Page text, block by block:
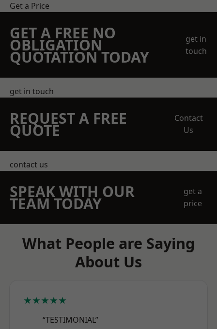
Get a Price
GET A FREE NO
OBLIGATION
QUOTATION TODAY
get in
touch
get in touch
REQUEST A FREE
QUOTE
Contact
Us
contact us
SPEAK WITH OUR
TEAM TODAY
get a
price
What People are Saying
About Us
★★★★★
“TESTIMONIAL”